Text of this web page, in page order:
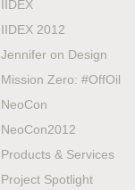
IIDEX
IIDEX 2012
Jennifer on Design
Mission Zero: #OffOil
NeoCon
NeoCon2012
Products & Services
Project Spotlight